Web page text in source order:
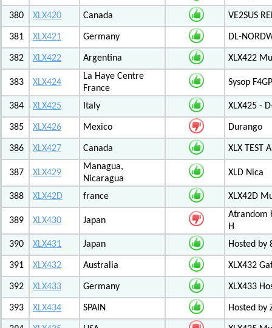
380 XLX420 Canada VE2SUS
381 XLX421 Germany DL-
382 XLX422 Argentina XLX422
383 XLX424
La Haye Centre
France
Sysop
384 XLX425 Italy XLX425 -
385 XLX426 Mexico Durango
386 XLX427 Canada XLX TEST
387 XLX429
Managua,
Nicaragua
XLD Nica
388 XLX42D france XLX42D
389 XLX430 Japan
Atrandom
H
390
XLX431 Japan Hosted by
391 XLX432 Australia XLX432
392 XLX433 Germany XLX433
393 XLX434 SPAIN Hosted by